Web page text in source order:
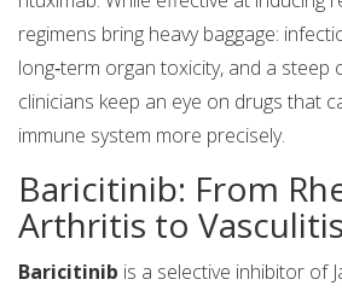
regimens bring heavy baggage:
long‑term organ toxicity, and a steep
clinicians keep an eye on drugs that
immune system more precisely.
Baricitinib: From
Arthritis to Vasculitis
Baricitinib is a selective inhibitor of